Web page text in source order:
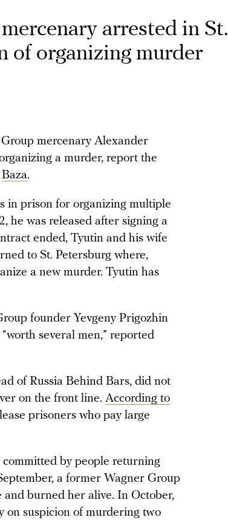
arrested in St.
of organizing murder
mercenary Alexander
a murder, report the
Baza.
in prison for organizing multiple
he was released after signing a
ended, Tyutin and his wife
to St. Petersburg where,
a new murder. Tyutin has
founder Yevgeny Prigozhin
several men,” reported
of Russia Behind Bars, did not
on the front line. According to
prisoners who pay large
by people returning
a former Wagner Group
and burned her alive. In October,
on suspicion of murdering two